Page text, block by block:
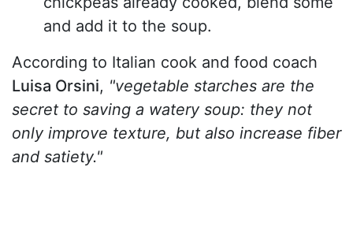
and add it to the soup.
According to Italian cook and food coach
Luisa Orsini, "vegetable starches are the
secret to saving a watery soup: they not
only improve texture, but also increase fiber
and satiety."